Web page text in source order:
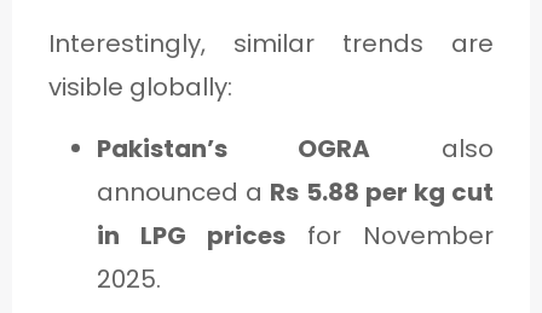
Interestingly, similar trends are
visible globally:
Pakistan’s OGRA also
announced a Rs 5.88 per kg cut
in LPG prices for November
2025.